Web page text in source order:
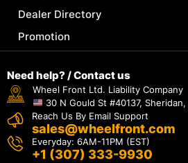
Dealer Directory
Promotion
Need help? / Contact us
Wheel Front Ltd. Liability Company
30 N Gould St #40137, Sheridan,
Reach Us By Email Support
sales@wheelfront.com
Everyday: 6AM-11PM (EST)
+1 (307) 333-9930